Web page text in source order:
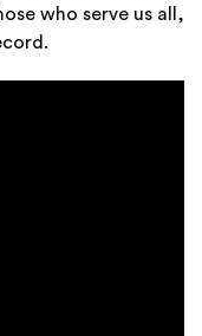
who serve us all,